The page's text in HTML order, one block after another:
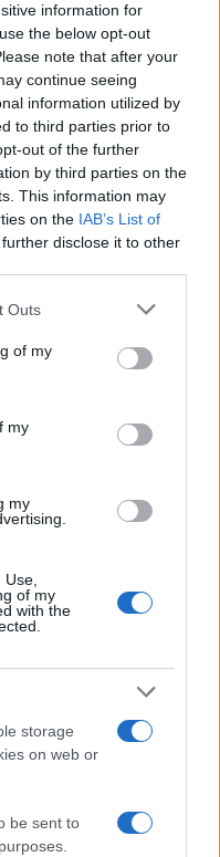
information for
the below opt-out
note that after your
continue seeing
information utilized by
to third parties prior to
out of the further
by third parties on the
This information may
on the IAB’s List of
disclose it to other
one or more Google
You may click to
its third-party tags to
in below Google
Outs
of my
my
my
of my
with the
storage
on web or
be sent to
2010 2015 2020
Administrator of United
as the data presents the
errors. The name's popularity
data for this year will not be
that are given a name, the
For names with the same
rank in alphabetical
have the same popularity
are set in alphabetical